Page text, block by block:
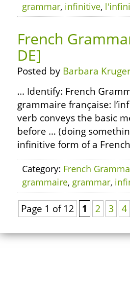
grammar, infinitive,
French
DE]
Posted by Barbara
… Identify: French
grammaire française:
verb conveys the basic
before … (doing
infinitive form of a
Category: French
grammaire, grammar,
Page 1 of 12 1 2 3 4